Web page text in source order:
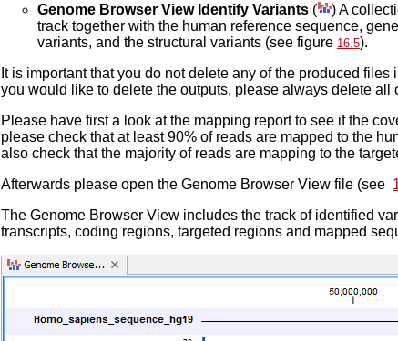
Genome Browser View Identify Variants(
) A
track together with the human reference sequence,
variants, and the structural variants (see figure 16.5).
It is important that you do not delete any of the produced
you would like to delete the outputs, please always delete all
Please have first a look at the mapping report to see if the
please check that at least 90% of reads are mapped to the
also check that the majority of reads are mapping to the
Afterwards please open the Genome Browser View file (see
The Genome Browser View includes the track of identified
transcripts, coding regions, targeted regions and mapped